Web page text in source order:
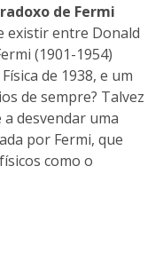
de Fermi
existir entre Donald
(1901-1954)
de 1938, e um
de sempre? Talvez
desvendar uma
por Fermi, que
como o